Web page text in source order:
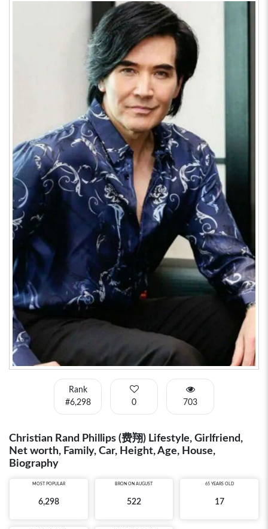
Rank
#6,298
0 703
Christian Rand Phillips (费翔) Lifestyle, Girlfriend,
Net worth, Family, Car, Height, Age, House,
Biography
MOST POPULAR
6,298
BRON ON AUGUST
522
65 YEARS OLD
17